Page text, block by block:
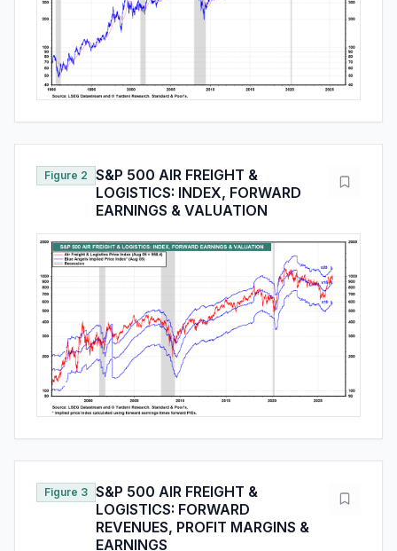
Figure 2
S&P 500 AIR FREIGHT &
LOGISTICS: INDEX, FORWARD
EARNINGS & VALUATION
Figure 3 S&P 500 AIR FREIGHT &
LOGISTICS: FORWARD
REVENUES, PROFIT MARGINS &
EARNINGS